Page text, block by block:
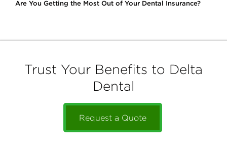
Are You Getting the Most Out of Your Dental Insurance?
Trust Your Benefits to Delta
Dental
Request a Quote